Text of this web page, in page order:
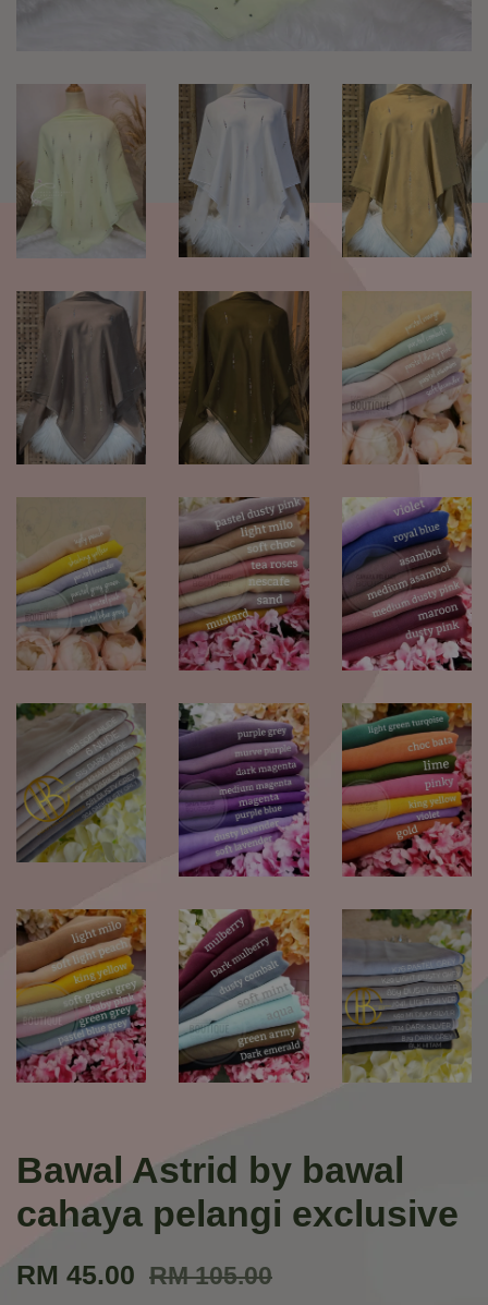
Bawal Astrid by bawal
cahaya pelangi exclusive
RM 45.00 RM 105.00